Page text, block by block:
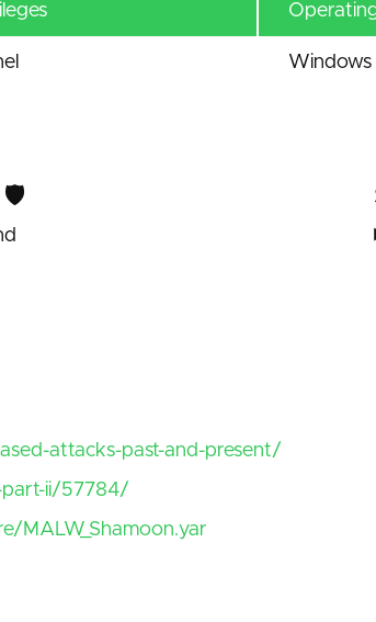
Windows
🛡️
attacks-past-and-present/
part-ii/57784/
MALW_Shamoon.yar